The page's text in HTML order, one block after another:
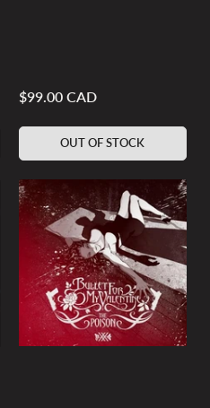
Regular
$99.00 CAD
OUT OF STOCK